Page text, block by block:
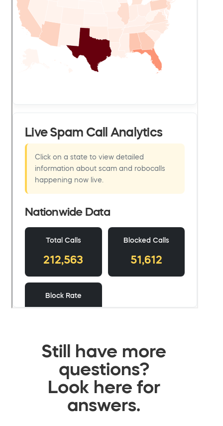
Still have more
questions?
Look here for
answers.